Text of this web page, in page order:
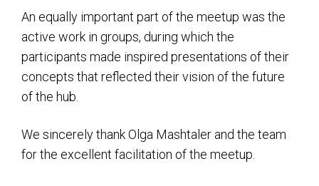
An equally important part of the meetup was the
active work in groups, during which the
participants made inspired presentations of their
concepts that reflected their vision of the future
of the hub.
We sincerely thank Olga Mashtaler and the team
for the excellent facilitation of the meetup.